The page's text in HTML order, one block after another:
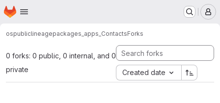
Skip to main content
Homepage
ospubliclineagepackages_apps_ContactsForks
0 forks: 0 public, 0 internal, and 0
private
Created date